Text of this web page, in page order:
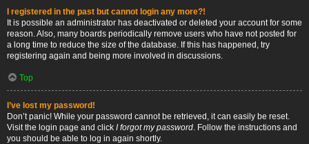
I registered in the past but cannot login any more?!
It is possible an administrator has deactivated or deleted your account for some
reason. Also, many boards periodically remove users who have not posted for
a long time to reduce the size of the database. If this has happened, try
registering again and being more involved in discussions.
Top
I’ve lost my password!
Don’t panic! While your password cannot be retrieved, it can easily be reset.
Visit the login page and click I forgot my password. Follow the instructions and
you should be able to log in again shortly.